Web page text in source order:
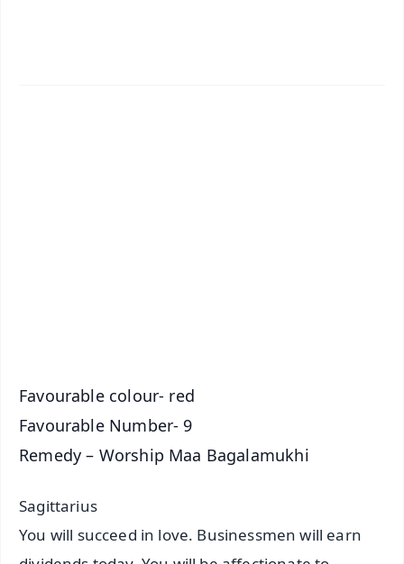
Favourable colour- red
Favourable Number- 9
Remedy – Worship Maa Bagalamukhi
Sagittarius
You will succeed in love. Businessmen will earn